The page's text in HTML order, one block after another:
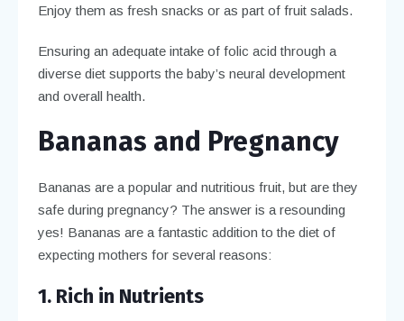
Enjoy them as fresh snacks or as part of fruit salads.
Ensuring an adequate intake of folic acid through a
diverse diet supports the baby’s neural development
and overall health.
Bananas and Pregnancy
Bananas are a popular and nutritious fruit, but are they
safe during pregnancy? The answer is a resounding
yes! Bananas are a fantastic addition to the diet of
expecting mothers for several reasons:
1. Rich in Nutrients